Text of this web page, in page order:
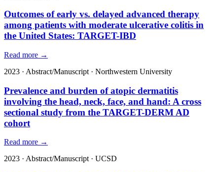
Outcomes of early vs. delayed advanced therapy
among patients with moderate ulcerative colitis in
the United States: TARGET-IBD
Read more →
2023 · Abstract/Manuscript · Northwestern University
Prevalence and burden of atopic dermatitis
involving the head, neck, face, and hand: A cross
sectional study from the TARGET-DERM AD
cohort
Read more →
2023 · Abstract/Manuscript· UCSD